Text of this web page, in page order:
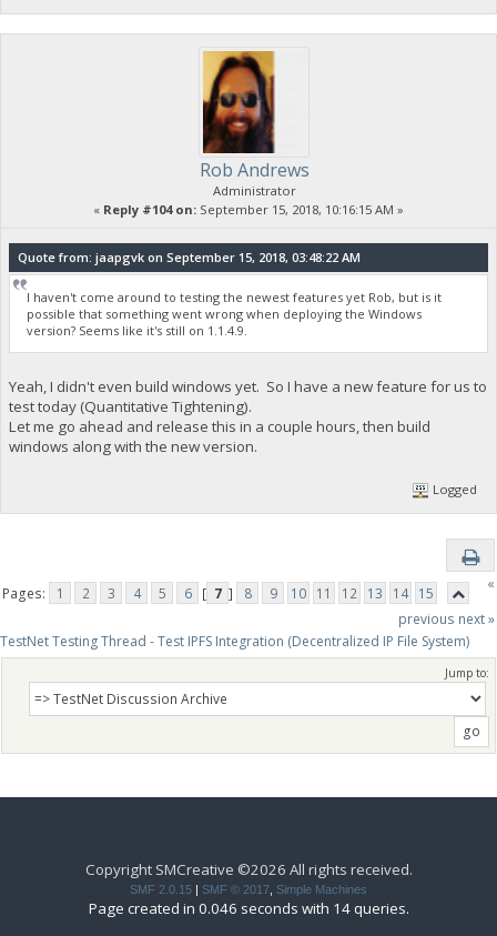
Rob Andrews
Administrator
« Reply #104 on: September 15, 2018, 10:16:15 AM »
Quote from: jaapgvk on September 15, 2018, 03:48:22 AM
I haven't come around to testing the newest features yet Rob, but is it
possible that something went wrong when deploying the Windows
version? Seems like it's still on 1.1.4.9.
Yeah, I didn't even build windows yet. So I have a new feature for us to
test today (Quantitative Tightening).
Let me go ahead and release this in a couple hours, then build
windows along with the new version.
Logged
Pages: 1 2 3 4 5 6 [ 7 ] 8 9 10 11 12 13 14 15
«
previous next »
TestNet Testing Thread - Test IPFS Integration (Decentralized IP File System)
Jump to:
Copyright SMCreative ©2026 All rights received.
SMF 2.0.15 | SMF © 2017 Simple Machines
Page created in 0.046 seconds with 14 queries.